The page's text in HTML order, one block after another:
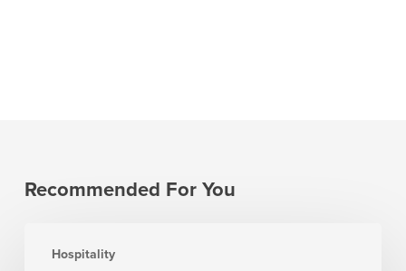
Recommended For You
Hospitality
Social